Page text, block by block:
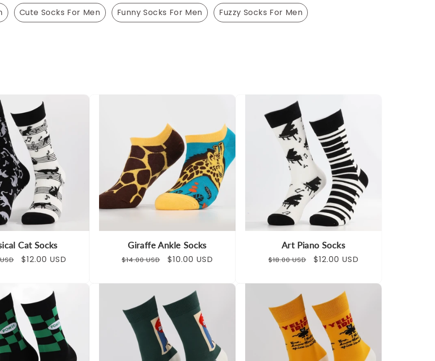
Cute Socks For Men Funny Socks For Men Fuzzy Socks For Men
Cat Socks
Sale
$12.00 USD
Giraffe Ankle Socks
Regular
$14.00 USD
Sale
$10.00 USD
Art Piano Socks
Regular
$18.00 USD
Sale
$12.00 USD